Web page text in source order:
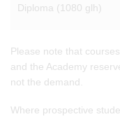
Diploma (1080 glh)
Please note that
and the Academy
not the demand.
Where prospective